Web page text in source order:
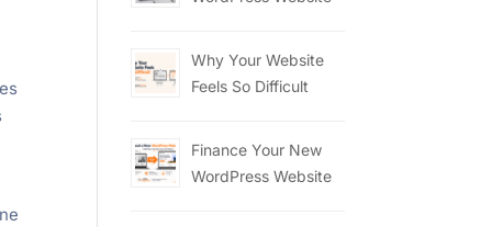
Why Your Website
Feels So Difficult
Finance Your New
WordPress Website